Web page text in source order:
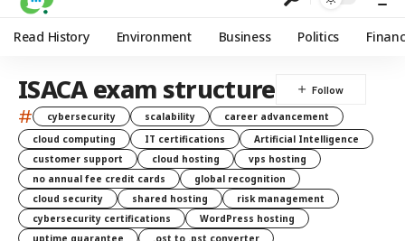
Read History Environment Business Politics
ISACA exam structure
# cybersecurity scalability
career advancement
cloud computing
IT certifications
Artificial Intelligence
customer support
cloud hosting
vps hosting
no annual fee credit cards
global recognition
cloud security
shared hosting
risk management
cybersecurity certifications
WordPress hosting
uptime guarantee
.ost to .pst converter